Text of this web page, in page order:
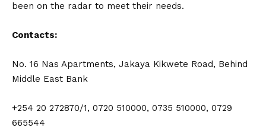
been on the radar to meet their needs.
Contacts:
No. 16 Nas Apartments, Jakaya Kikwete Road, Behind
Middle East Bank
+254 20 272870/1, 0720 510000, 0735 510000, 0729
665544